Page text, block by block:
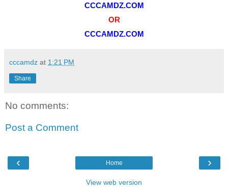
CCCAMDZ.COM
OR
CCCAMDZ.COM
cccamdz at 1:21 PM
Share
No comments:
Post a Comment
‹ ›
Home
View web version